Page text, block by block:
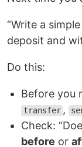
“Write a
deposit and
Do this:
Before you
transfer ,
Check:
before or